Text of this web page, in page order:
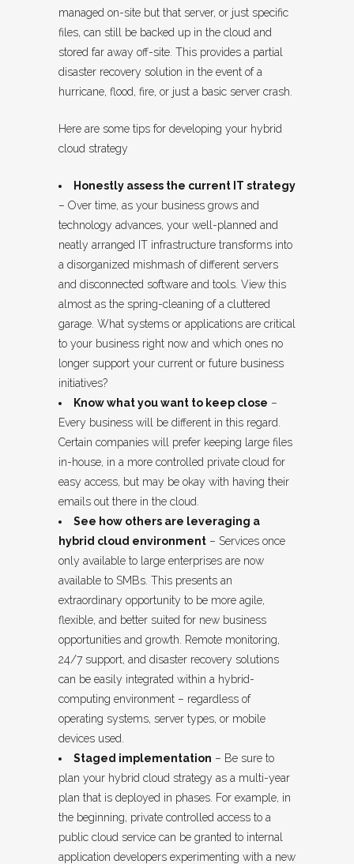
managed on-site but that server, or just specific
files, can still be backed up in the cloud and
stored far away off-site. This provides a partial
disaster recovery solution in the event of a
hurricane, flood, fire, or just a basic server crash.
Here are some tips for developing your hybrid
cloud strategy
Honestly assess the current IT strategy
– Over time, as your business grows and
technology advances, your well-planned and
neatly arranged IT infrastructure transforms into
a disorganized mishmash of different servers
and disconnected software and tools. View this
almost as the spring-cleaning of a cluttered
garage. What systems or applications are critical
to your business right now and which ones no
longer support your current or future business
initiatives?
Know what you want to keep close –
Every business will be different in this regard.
Certain companies will prefer keeping large files
in-house, in a more controlled private cloud for
easy access, but may be okay with having their
emails out there in the cloud.
See how others are leveraging a
hybrid cloud environment – Services once
only available to large enterprises are now
available to SMBs. This presents an
extraordinary opportunity to be more agile,
flexible, and better suited for new business
opportunities and growth. Remote monitoring,
24/7 support, and disaster recovery solutions
can be easily integrated within a hybrid-
computing environment – regardless of
operating systems, server types, or mobile
devices used.
Staged implementation – Be sure to
plan your hybrid cloud strategy as a multi-year
plan that is deployed in phases. For example, in
the beginning, private controlled access to a
public cloud service can be granted to internal
application developers experimenting with a new